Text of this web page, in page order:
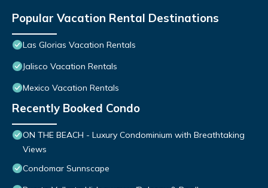
Popular Vacation Rental Destinations
Las Glorias Vacation Rentals
Jalisco Vacation Rentals
Mexico Vacation Rentals
Recently Booked Condo
ON THE BEACH - Luxury Condominium with Breathtaking
Views
Condomar Sunnscape